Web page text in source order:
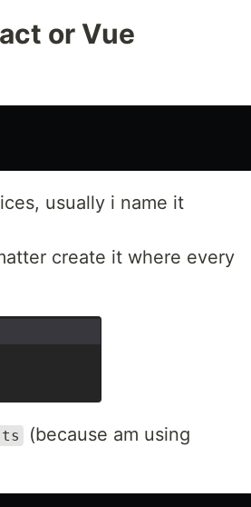
or Vue
usually i name it
create it where every
(because am using